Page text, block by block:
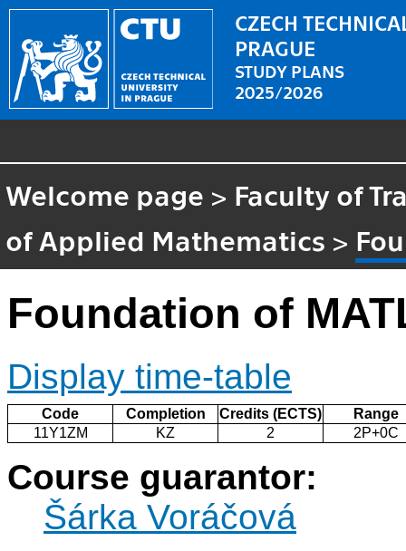
CZECH
PRAGUE
STUDY PLANS
2025/2026
Welcome page > Faculty of
of Applied Mathematics >
Foundation of
Display time-table
Code Completion Credits (ECTS)
Range
11Y1ZM
KZ 2 2P+0C
Course guarantor:
Šárka Voráčová